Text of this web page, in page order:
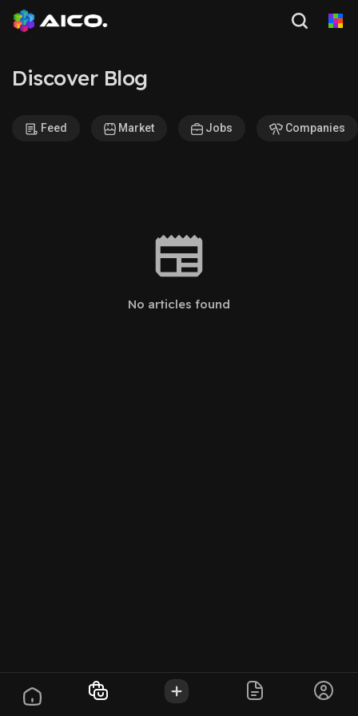
Discover Blog
Feed Market Jobs Companies
No articles found